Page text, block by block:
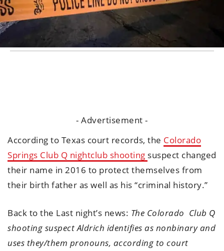
- Advertisement -
According to Texas court records, the Colorado
Springs Club Q nightclub shooting suspect changed
their name in 2016 to protect themselves from
their birth father as well as his “criminal history.”
Back to the Last night’s news: The Colorado Club Q
shooting suspect Aldrich identifies as nonbinary and
uses they/them pronouns, according to court